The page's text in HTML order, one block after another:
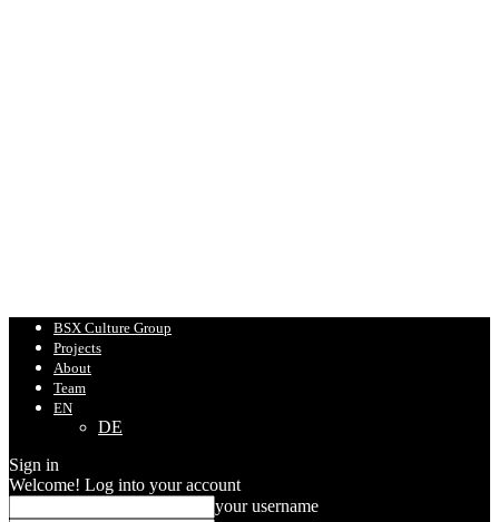
BSX Culture Group
Projects
About
Team
EN
DE
Sign in
Welcome! Log into your account
your username